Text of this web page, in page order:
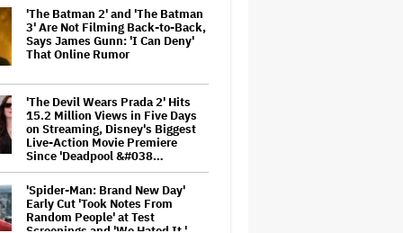
'The Batman 2' and 'The Batman
3' Are Not Filming Back-to-Back,
Says James Gunn: 'I Can Deny'
That Online Rumor
'The Devil Wears Prada 2' Hits
15.2 Million Views in Five Days
on Streaming, Disney's Biggest
Live-Action Movie Premiere
Since 'Deadpool &#038…
'Spider-Man: Brand New Day'
Early Cut 'Took Notes From
Random People' at Test